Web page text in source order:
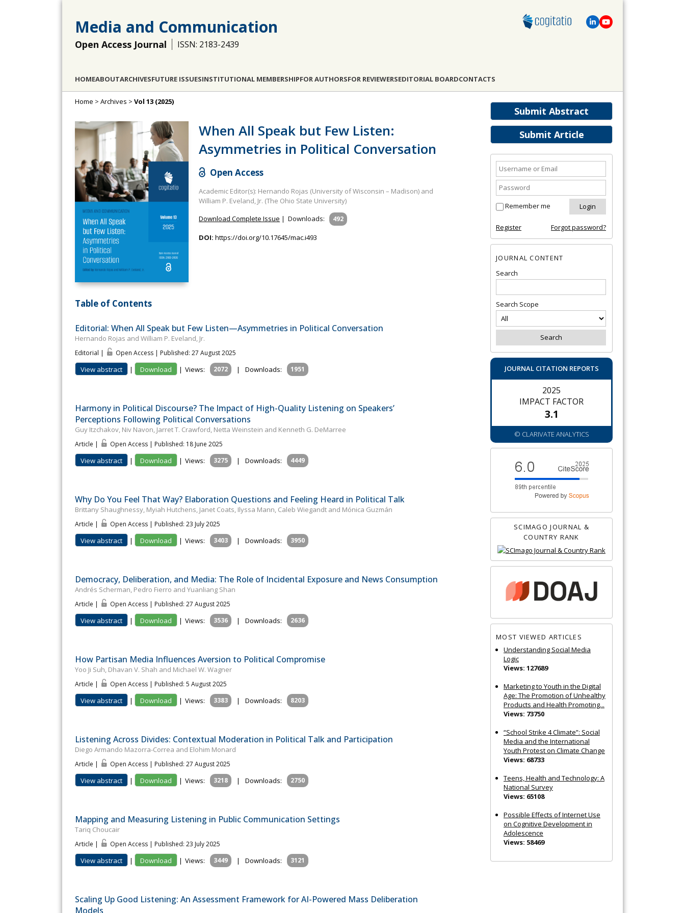
Media and Communication
Open Access Journal ISSN: 2183-2439
HOMEABOUTARCHIVESFUTURE ISSUESINSTITUTIONAL MEMBERSHIPFOR AUTHORSFOR REVIEWERSEDITORIAL BOARDCONTACTS
Submit Abstract
Submit Article
Remember me
Register Forgot password?
JOURNAL CONTENT
Search
Search Scope
JOURNAL CITATION REPORTS
2025
IMPACT FACTOR
3.1
© CLARIVATE ANALYTICS
SCIMAGO JOURNAL &
COUNTRY RANK
MOST VIEWED ARTICLES
Understanding Social Media
Logic
Views: 127689
Marketing to Youth in the Digital
Age: The Promotion of Unhealthy
Products and Health Promoting...
Views: 73750
“School Strike 4 Climate”: Social
Media and the International
Youth Protest on Climate Change
Views: 68733
Teens, Health and Technology: A
National Survey
Views: 65108
Possible Effects of Internet Use
on Cognitive Development in
Adolescence
Views: 58469
Home > Archives > Vol 13 (2025)
When All Speak but Few Listen:
Asymmetries in Political Conversation
Open Access
Academic Editor(s): Hernando Rojas (University of Wisconsin – Madison) and
William P. Eveland, Jr. (The Ohio State University)
Download Complete Issue |Downloads: 492
DOI: https://doi.org/10.17645/mac.i493
Table of Contents
Editorial: When All Speak but Few Listen—Asymmetries in Political Conversation
Hernando Rojas and William P. Eveland, Jr.
Editorial | Open Access | Published: 27 August 2025
View abstract | Download | Views: 2072 | Downloads: 1951
Harmony in Political Discourse? The Impact of High-Quality Listening on Speakers’
Perceptions Following Political Conversations
Guy Itzchakov, Niv Navon, Jarret T. Crawford, Netta Weinstein and Kenneth G. DeMarree
Article | Open Access | Published: 18 June 2025
View abstract | Download | Views: 3275 | Downloads: 4449
Why Do You Feel That Way? Elaboration Questions and Feeling Heard in Political Talk
Brittany Shaughnessy, Myiah Hutchens, Janet Coats, Ilyssa Mann, Caleb Wiegandt and Mónica Guzmán
Article | Open Access | Published: 23 July 2025
View abstract | Download | Views: 3403 | Downloads: 3950
Democracy, Deliberation, and Media: The Role of Incidental Exposure and News Consumption
Andrés Scherman, Pedro Fierro and Yuanliang Shan
Article | Open Access | Published: 27 August 2025
View abstract | Download | Views: 3536 | Downloads: 2636
How Partisan Media Influences Aversion to Political Compromise
Yoo Ji Suh, Dhavan V. Shah and Michael W. Wagner
Article | Open Access | Published: 5 August 2025
View abstract | Download | Views: 3383 | Downloads: 8203
Listening Across Divides: Contextual Moderation in Political Talk and Participation
Diego Armando Mazorra-Correa and Elohim Monard
Article | Open Access | Published: 27 August 2025
View abstract | Download | Views: 3218 | Downloads: 2750
Mapping and Measuring Listening in Public Communication Settings
Tariq Choucair
Article | Open Access | Published: 23 July 2025
View abstract | Download | Views: 3449 | Downloads: 3121
Scaling Up Good Listening: An Assessment Framework for AI-Powered Mass Deliberation
Models